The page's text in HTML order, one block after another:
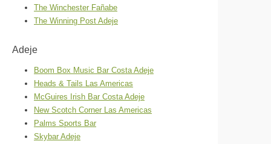
The Winchester Fañabe
The Winning Post Adeje
Adeje
Boom Box Music Bar Costa Adeje
Heads & Tails Las Americas
McGuires Irish Bar Costa Adeje
New Scotch Corner Las Americas
Palms Sports Bar
Skybar Adeje